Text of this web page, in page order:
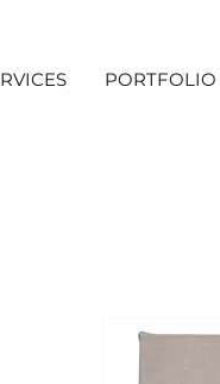
PORTFOLIO